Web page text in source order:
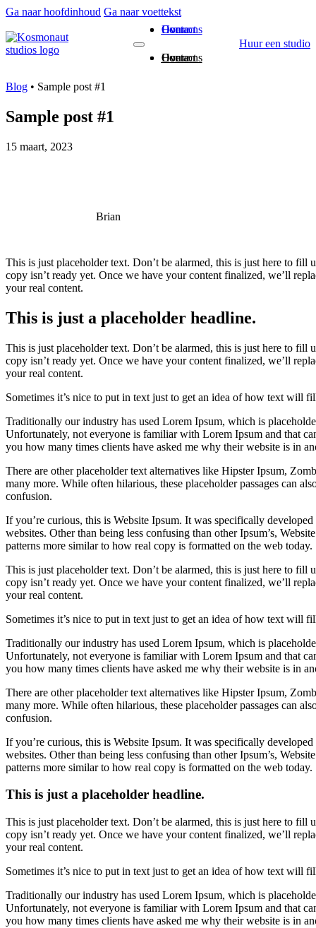
Ga naar hoofdinhoud Ga naar voettekst
Home
Over ons
Contact
Home
Over ons
Contact
Huur een studio
Blog • Sample post #1
Sample post #1
15 maart, 2023
Brian
This is just placeholder text. Don’t be alarmed, this is just here to fill
copy isn’t ready yet. Once we have your content finalized, we’ll
your real content.
This is just a placeholder headline.
This is just placeholder text. Don’t be alarmed, this is just here to fill
copy isn’t ready yet. Once we have your content finalized, we’ll
your real content.
Sometimes it’s nice to put in text just to get an idea of how text will
Traditionally our industry has used Lorem Ipsum, which is
Unfortunately, not everyone is familiar with Lorem Ipsum and that
you how many times clients have asked me why their website is in
There are other placeholder text alternatives like Hipster Ipsum,
many more. While often hilarious, these placeholder passages can
confusion.
If you’re curious, this is Website Ipsum. It was specifically
websites. Other than being less confusing than other Ipsum’s,
patterns more similar to how real copy is formatted on the web today.
This is just placeholder text. Don’t be alarmed, this is just here to fill
copy isn’t ready yet. Once we have your content finalized, we’ll
your real content.
Sometimes it’s nice to put in text just to get an idea of how text will
Traditionally our industry has used Lorem Ipsum, which is
Unfortunately, not everyone is familiar with Lorem Ipsum and that
you how many times clients have asked me why their website is in
There are other placeholder text alternatives like Hipster Ipsum,
many more. While often hilarious, these placeholder passages can
confusion.
If you’re curious, this is Website Ipsum. It was specifically
websites. Other than being less confusing than other Ipsum’s,
patterns more similar to how real copy is formatted on the web today.
This is just a placeholder headline.
This is just placeholder text. Don’t be alarmed, this is just here to fill
copy isn’t ready yet. Once we have your content finalized, we’ll
your real content.
Sometimes it’s nice to put in text just to get an idea of how text will
Traditionally our industry has used Lorem Ipsum, which is
Unfortunately, not everyone is familiar with Lorem Ipsum and that
you how many times clients have asked me why their website is in